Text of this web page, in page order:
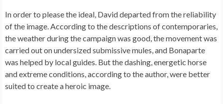
In order to please the ideal, David departed from the reliability
of the image. According to the descriptions of contemporaries,
the weather during the campaign was good, the movement was
carried out on undersized submissive mules, and Bonaparte
was helped by local guides. But the dashing, energetic horse
and extreme conditions, according to the author, were better
suited to create a heroic image.